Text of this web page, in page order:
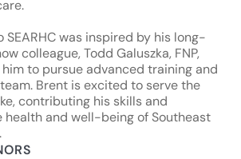
SEARHC was inspired by his long-
colleague, Todd Galuszka, FNP,
to pursue advanced training and
team. Brent is excited to serve the
contributing his skills and
and well-being of Southeast